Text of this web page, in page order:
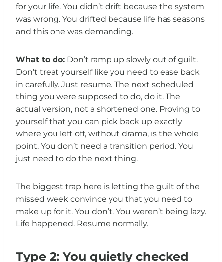
for your life. You didn’t drift because the system
was wrong. You drifted because life has seasons
and this one was demanding.
What to do: Don’t ramp up slowly out of guilt.
Don’t treat yourself like you need to ease back
in carefully. Just resume. The next scheduled
thing you were supposed to do, do it. The
actual version, not a shortened one. Proving to
yourself that you can pick back up exactly
where you left off, without drama, is the whole
point. You don’t need a transition period. You
just need to do the next thing.
The biggest trap here is letting the guilt of the
missed week convince you that you need to
make up for it. You don’t. You weren’t being lazy.
Life happened. Resume normally.
Type 2: You quietly checked